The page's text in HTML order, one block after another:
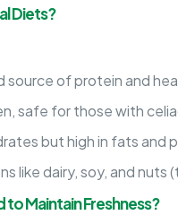
Diets?
source of protein and
safe for those with
but high in fats and
like dairy, soy, and
to Maintain Freshness?